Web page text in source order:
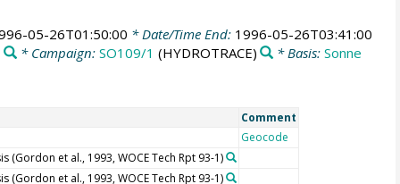
05-26T01:50:00 * Date/Time End: 1996-05-26T03:41:00
* Campaign: SO109/1 (HYDROTRACE) * Basis:Sonne
Comment
Geocode
(Gordon et al., 1993, WOCE Tech Rpt 93-1)
(Gordon et al., 1993, WOCE Tech Rpt 93-1)